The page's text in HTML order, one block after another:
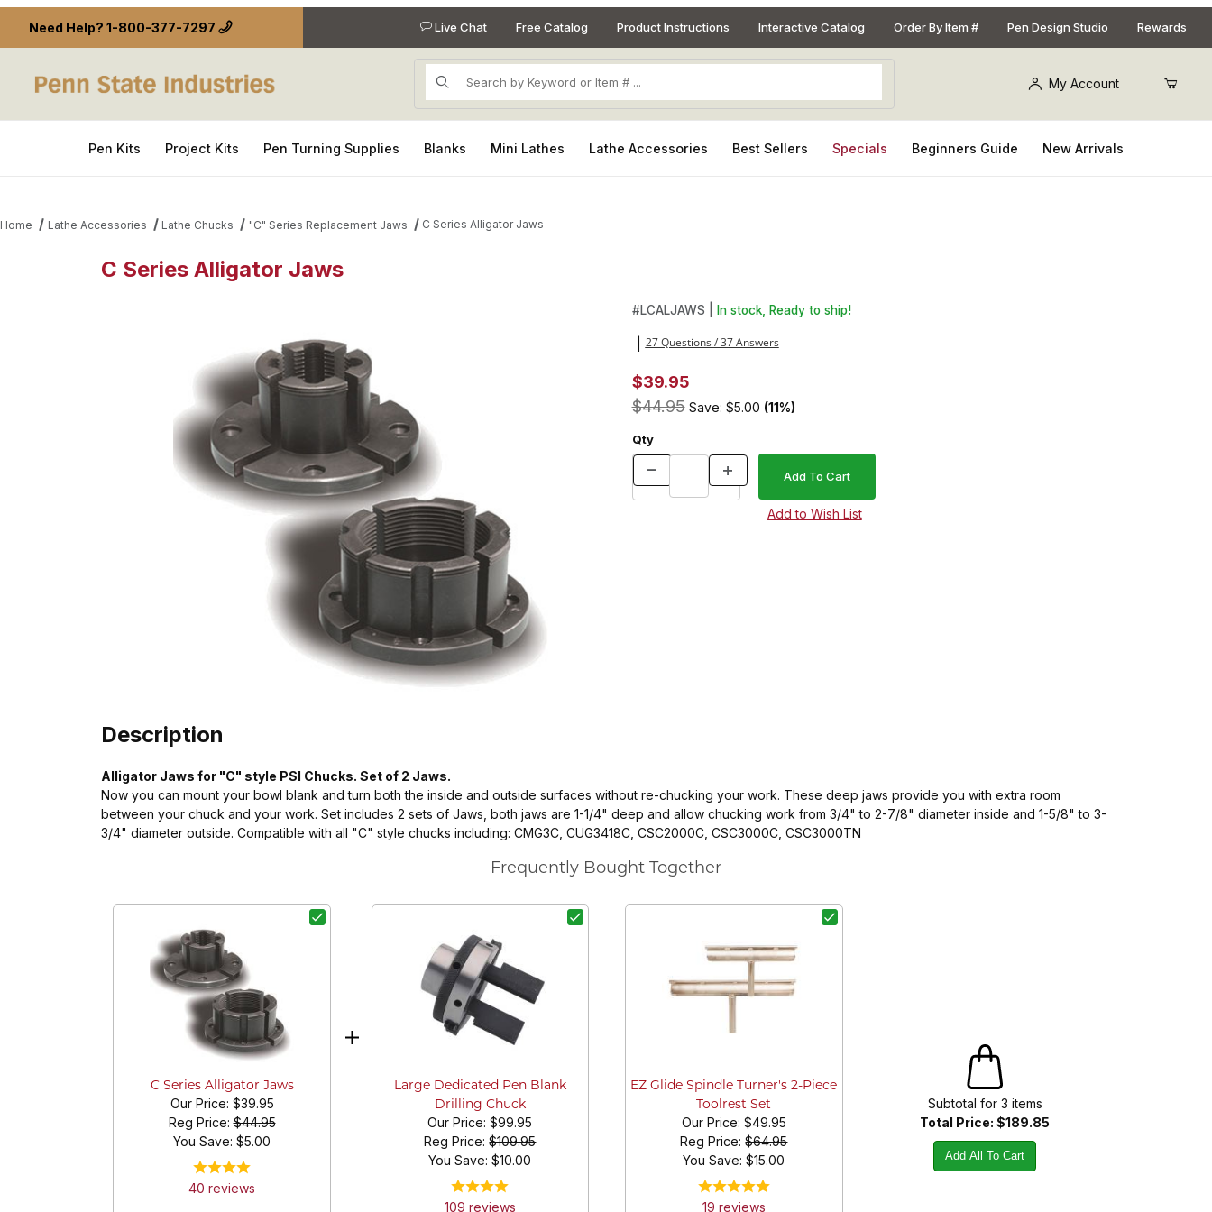
Need Help? 1-800-377-7297 Live Chat Free Catalog Product Instructions Interactive Catalog Order By Item # Pen Design Studio Rewards
Product Search
My Account
Pen Kits Project Kits Pen Turning Supplies Blanks Mini Lathes Lathe Accessories Best Sellers Specials Beginners Guide New Arrivals
Home Lathe Accessories Lathe Chucks "C" Series Replacement Jaws C Series Alligator Jaws
C Series Alligator Jaws
Purchase C Series Alligator Jaws
#LCALJAWS | In stock, Ready to ship!
27 Questions / 37 Answers
$39.95
$44.95 Save: $5.00 (11%)
Qty
Description
Alligator Jaws for "C" style PSI Chucks. Set of 2 Jaws.
Now you can mount your bowl blank and turn both the inside and outside surfaces without re-chucking your work. These deep jaws provide you with extra room
between your chuck and your work. Set includes 2 sets of Jaws, both jaws are 1-1/4" deep and allow chucking work from 3/4" to 2-7/8" diameter inside and 1-5/8" to 3-
3/4" diameter outside. Compatible with all "C" style chucks including: CMG3C, CUG3418C, CSC2000C, CSC3000C, CSC3000TN
Frequently Bought Together
C Series Alligator Jaws
Our Price: $39.95
Reg Price:$44.95
You Save: $5.00
40 reviews
Large Dedicated Pen Blank
Drilling Chuck
Our Price:$99.95
Reg Price:$109.95
You Save: $10.00
109 reviews
EZ Glide Spindle Turner's 2-Piece
Toolrest Set
Our Price: $49.95
Reg Price:$64.95
You Save: $15.00
19 reviews
Subtotal for 3 items
Total Price: $189.85
Add All To Cart